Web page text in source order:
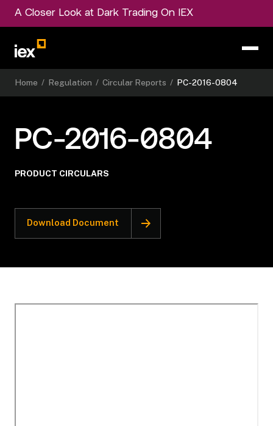
A Closer Look at Dark Trading On IEX
Home / Regulation / Circular Reports / PC-2016-0804
PC-2016-0804
PRODUCT CIRCULARS
Download Document